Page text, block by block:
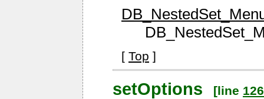
[ Top ]
setOptions [line 126